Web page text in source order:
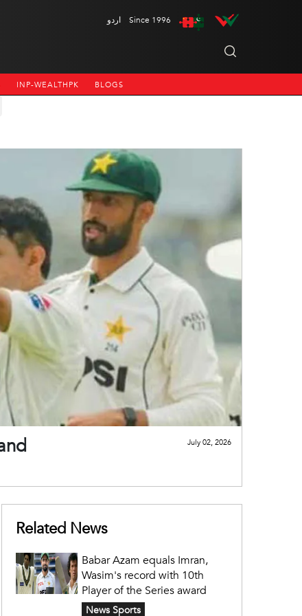
اردو Since 1996
INP-WEALTHPK BLOGS
July 02, 2026
Related News
Babar Azam equals Imran,
Wasim's record with 10th
Player of the Series award
News Sports